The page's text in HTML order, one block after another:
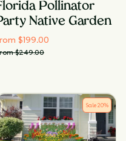
Pollinator
Native Garden
$199.00
$249.00
Sale20%